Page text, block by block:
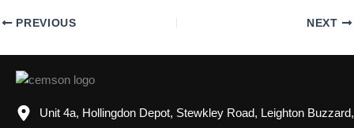
PREVIOUS NEXT
Unit 4a, Hollingdon Depot, Stewkley Road, Leighton